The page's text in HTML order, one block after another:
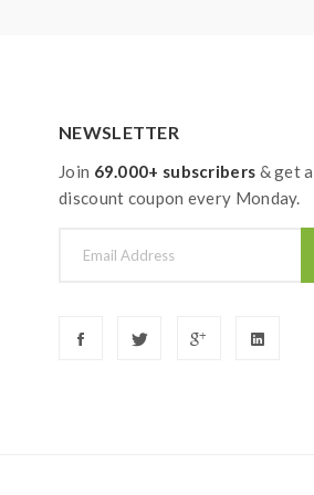
NEWSLETTER
Join 69.000+ subscribers & get
discount coupon every Monday.